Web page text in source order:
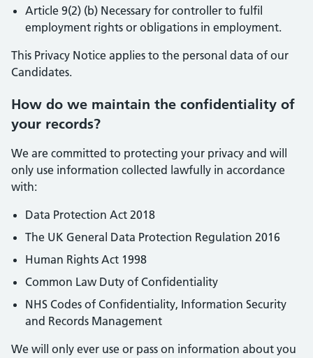
Article 9(2) (b) Necessary for controller to fulfil
employment rights or obligations in employment.
This Privacy Notice applies to the personal data of our
Candidates.
How do we maintain the confidentiality of
your records?
We are committed to protecting your privacy and will
only use information collected lawfully in accordance
with:
Data Protection Act 2018
The UK General Data Protection Regulation 2016
Human Rights Act 1998
Common Law Duty of Confidentiality
NHS Codes of Confidentiality, Information Security
and Records Management
We will only ever use or pass on information about you